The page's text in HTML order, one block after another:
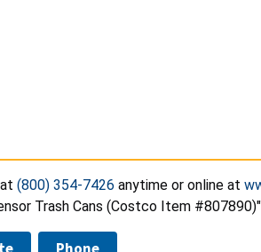
(800) 354-7426 anytime or online at
Trash Cans (Costco Item